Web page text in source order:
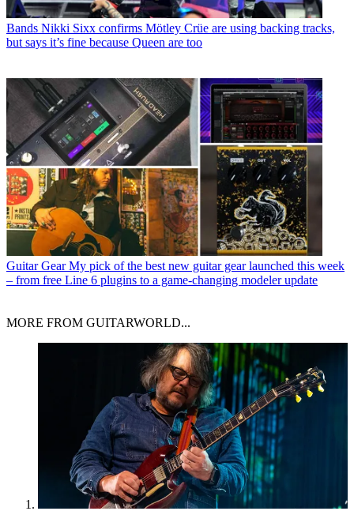
Bands Nikki Sixx confirms Mötley Crüe are using backing tracks,
but says it’s fine because Queen are too
Guitar Gear My pick of the best new guitar gear launched this week
– from free Line 6 plugins to a game-changing modeler update
MORE FROM GUITARWORLD...